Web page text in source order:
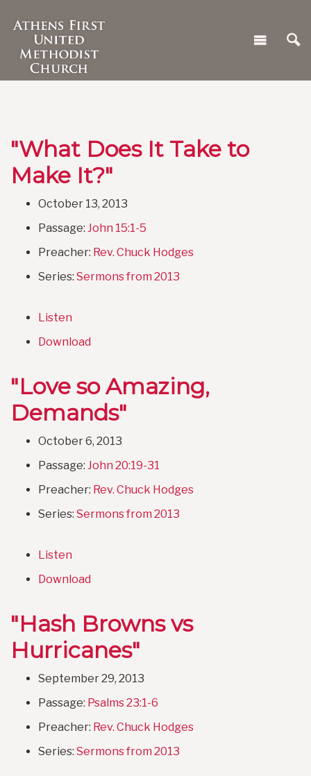
"What Does It Take to
Make It?"
October 13, 2013
Passage: John 15:1-5
Preacher: Rev. Chuck Hodges
Series: Sermons from 2013
Listen
Download
"Love so Amazing,
Demands"
October 6, 2013
Passage: John 20:19-31
Preacher: Rev. Chuck Hodges
Series: Sermons from 2013
Listen
Download
"Hash Browns vs
Hurricanes"
September 29, 2013
Passage: Psalms 23:1-6
Preacher: Rev. Chuck Hodges
Series: Sermons from 2013